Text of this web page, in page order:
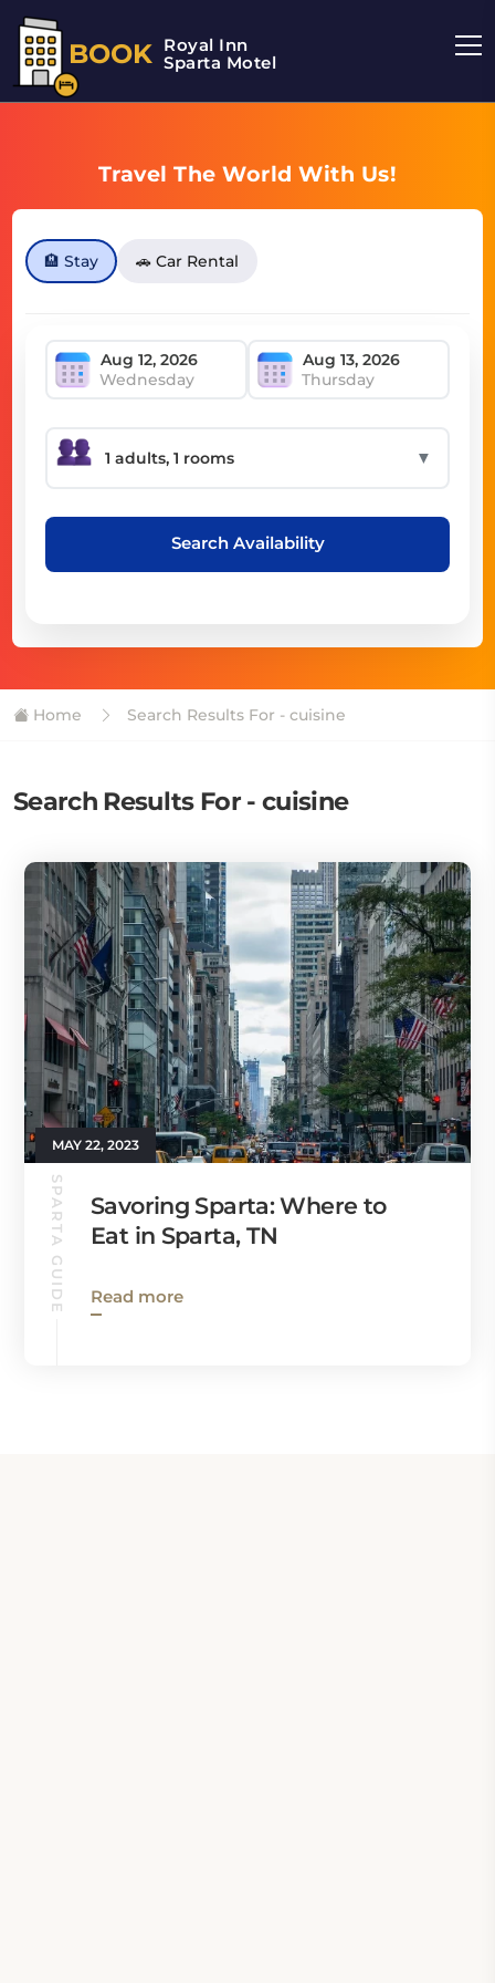
BOOK Royal Inn
Sparta Motel
Travel The World With Us!
🏨 Stay 🚗 Car Rental
Wednesday Thursday
▼
Search Availability
Home Search Results For - cuisine
Search Results For - cuisine
MAY 22, 2023
SPARTA GUIDE
Savoring Sparta: Where to
Eat in Sparta, TN
Read more